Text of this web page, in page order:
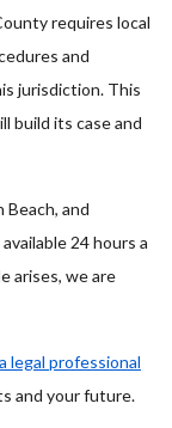
requires local
and
jurisdiction. This
build its case and
Beach, and
24 hours a
arises, we are
legal professional
and your future.